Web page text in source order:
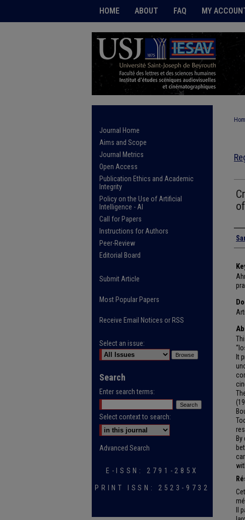
HOME ABOUT FAQ MY
It
Il
Journal Home
Aims and Scope
Journal Metrics
Open Access
Publication Ethics and Academic
Integrity
Policy on the Use of Artificial
Intelligence - AI
Call for Papers
Instructions for Authors
Peer-Review
Editorial Board
Submit Article
Most Popular Papers
Receive Email Notices or RSS
Select an issue:
Search
Enter search terms:
Select context to search:
Advanced Search
E-ISSN: 2791-285X
PRINT ISSN: 2523-9732